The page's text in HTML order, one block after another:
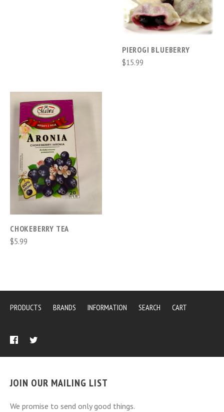
PIEROGI BLUEBERRY
$15.99
CHOKEBERRY TEA
$5.99
PRODUCTS BRANDS INFORMATION SEARCH CART
JOIN OUR MAILING LIST
We promise to send only good things.